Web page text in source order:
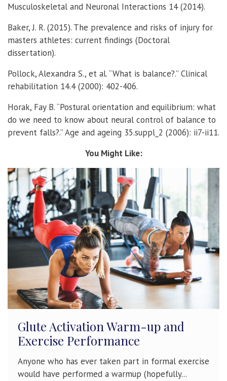
Musculoskeletal and Neuronal Interactions 14 (2014).
Baker, J. R. (2015). The prevalence and risks of injury for
masters athletes: current findings (Doctoral
dissertation).
Pollock, Alexandra S., et al. “What is balance?.” Clinical
rehabilitation 14.4 (2000): 402-406.
Horak, Fay B. “Postural orientation and equilibrium: what
do we need to know about neural control of balance to
prevent falls?.” Age and ageing 35.suppl_2 (2006): ii7-ii11.
You Might Like:
Glute Activation Warm-up and
Exercise Performance
Anyone who has ever taken part in formal exercise
would have performed a warmup (hopefully...